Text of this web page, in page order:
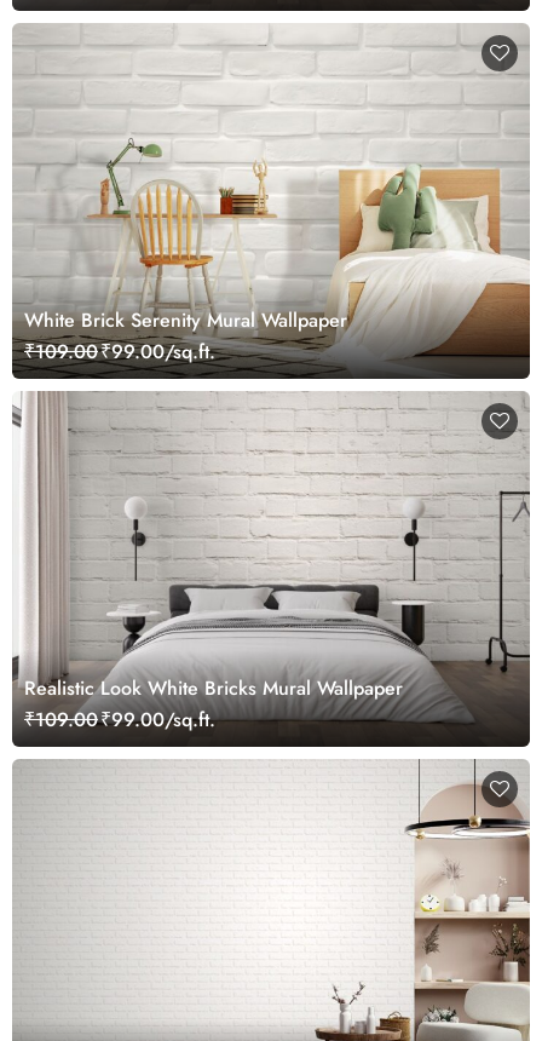
White Brick Serenity Mural Wallpaper
₹109.00₹99.00/sq.ft.
Realistic Look White Bricks Mural Wallpaper
₹109.00₹99.00/sq.ft.